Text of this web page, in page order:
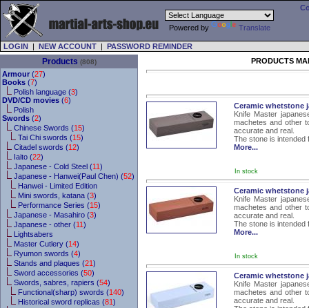
Powered by Translate
LOGIN | NEW ACCOUNT | PASSWORD REMINDER
Products (808)
Armour (27)
Books (7)
Polish language (3)
DVD/CD movies (6)
Polish
Swords (2)
Chinese Swords (15)
Tai Chi swords (15)
Citadel swords (12)
Iaito (22)
Japanese - Cold Steel (11)
Japanese - Hanwei(Paul Chen) (52)
Hanwei - Limited Edition
Mini swords, katana (3)
Performance Series (15)
Japanese - Masahiro (3)
Japanese - other (11)
Lightsabers
Master Cutlery (14)
Ryumon swords (4)
Stands and plaques (21)
Sword accessories (50)
Swords, sabres, rapiers (54)
Functional(sharp) swords (140)
Historical sword replicas (81)
PRODUCTS
Ceramic whetstone
Knife Master
machetes and other
accurate and real.
The stone is intended
More...
In stock
Ceramic whetstone
Knife Master
machetes and other
accurate and real.
The stone is intended
More...
In stock
Ceramic whetstone
Knife Master
machetes and other
accurate and real.